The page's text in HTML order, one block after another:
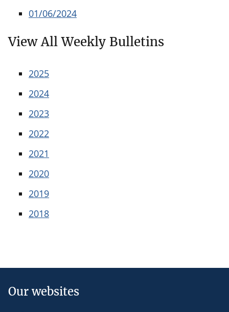
01/06/2024
View All Weekly Bulletins
2025
2024
2023
2022
2021
2020
2019
2018
Our websites